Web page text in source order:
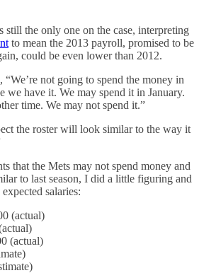
still the only one on the case, interpreting
to mean the 2013 payroll, promised to be
could be even lower than 2012.
not going to spend the money in
we have it. We may spend it in January.
time. We may not spend it.”
the roster will look similar to the way it
that the Mets may not spend money and
to last season, I did a little figuring and
salaries:
(actual)
(actual)